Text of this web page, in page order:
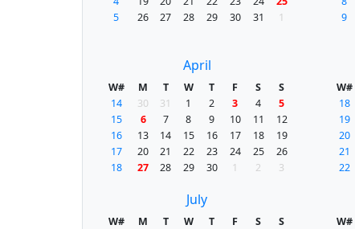
5
26 27 28 29 30 31 1
9
April
W# M T W T F S
S
14
30 31 1 2 3 4
5
15
6 7 8 9 10 11
12
16
13 14 15 16 17 18
19
17
20 21 22 23 24 25
26
18
27 28 29 30 1 2 3
W#
18
19
20
21
22
July
W# M T W T F S
S
W#